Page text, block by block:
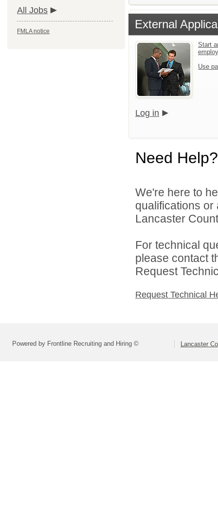
All Jobs
FMLA notice
External
Start
Use
Log in
Need Help?
We're here to
qualifications
Lancaster
For technical
please contact
Request
Request Technical
Powered by Frontline Recruiting and Hiring © Lancaster